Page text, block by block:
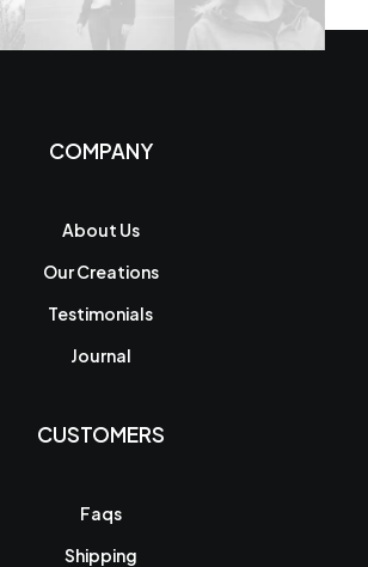
COMPANY
About Us
Our Creations
Testimonials
Journal
CUSTOMERS
Faqs
Shipping